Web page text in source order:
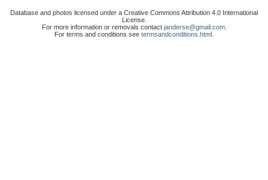
Database and photos licensed under a Creative Commons Attribution 4.0 International
License.
For more information or removals contact janderse@gmail.com.
For terms and conditions see termsandconditions.html .